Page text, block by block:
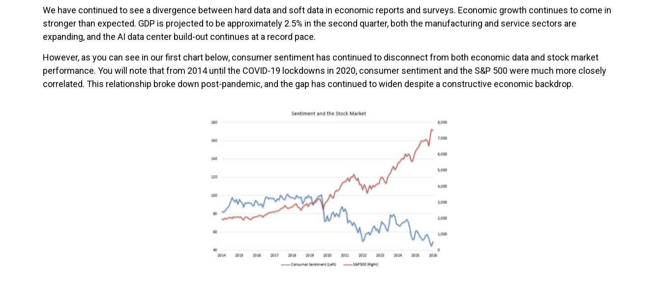
We have continued to see a divergence between hard data and soft data in economic reports and surveys. Economic growth continues to come in
stronger than expected. GDP is projected to be approximately 2.5% in the second quarter, both the manufacturing and service sectors are
expanding, and the AI data center build-out continues at a record pace.
However, as you can see in our first chart below, consumer sentiment has continued to disconnect from both economic data and stock market
performance. You will note that from 2014 until the COVID-19 lockdowns in 2020, consumer sentiment and the S&P 500 were much more closely
correlated. This relationship broke down post-pandemic, and the gap has continued to widen despite a constructive economic backdrop.